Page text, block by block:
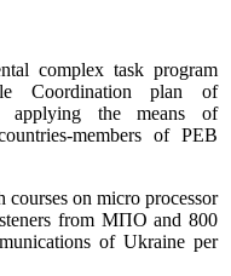
complex task program
Coordination plan of
applying the means of
members of РЕВ
on micro processor
from МПО and 800
of Ukraine per